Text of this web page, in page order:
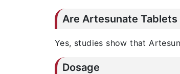
Are Artesunate
Yes, studies show that
Dosage